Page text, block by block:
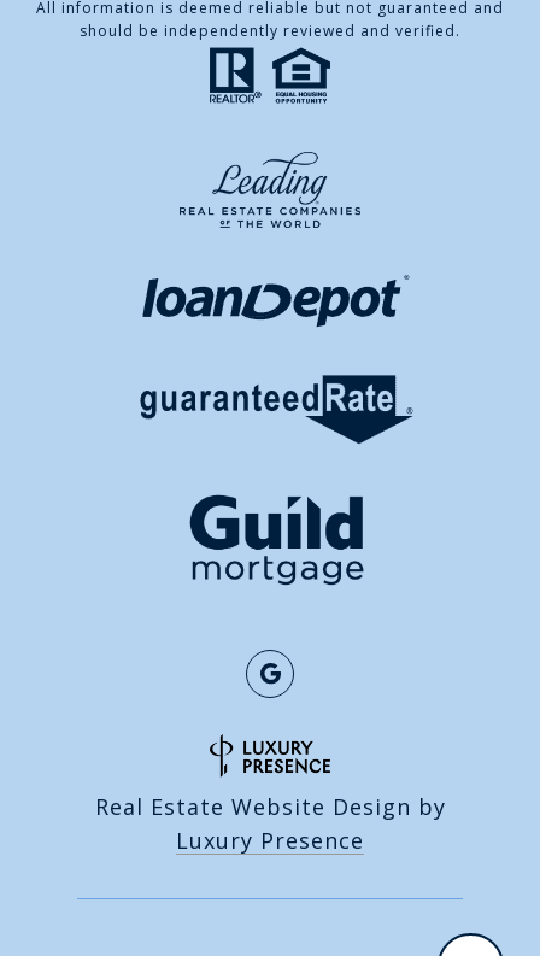
All information is deemed reliable but not guaranteed and
should be independently reviewed and verified.
Real Estate Website Design by
Luxury Presence